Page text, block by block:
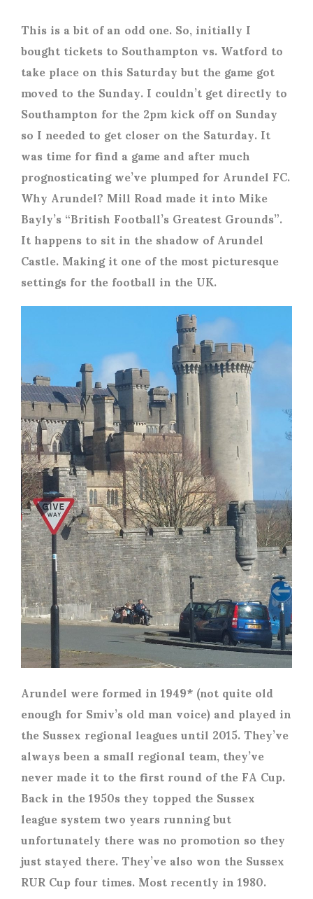
This is a bit of an odd one. So, initially I
bought tickets to Southampton vs. Watford to
take place on this Saturday but the game got
moved to the Sunday. I couldn’t get directly to
Southampton for the 2pm kick off on Sunday
so I needed to get closer on the Saturday. It
was time for find a game and after much
prognosticating we’ve plumped for Arundel FC.
Why Arundel? Mill Road made it into Mike
Bayly’s “British Football’s Greatest Grounds”.
It happens to sit in the shadow of Arundel
Castle. Making it one of the most picturesque
settings for the football in the UK.
Arundel were formed in 1949* (not quite old
enough for Smiv’s old man voice) and played in
the Sussex regional leagues until 2015. They’ve
always been a small regional team, they’ve
never made it to the first round of the FA Cup.
Back in the 1950s they topped the Sussex
league system two years running but
unfortunately there was no promotion so they
just stayed there. They’ve also won the Sussex
RUR Cup four times. Most recently in 1980.